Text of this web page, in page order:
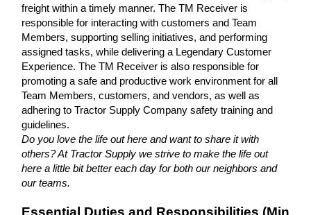
freight within a timely manner. The TM Receiver is
responsible for interacting with customers and Team
Members, supporting selling initiatives, and performing
assigned tasks, while delivering a Legendary Customer
Experience. The TM Receiver is also responsible for
promoting a safe and productive work environment for all
Team Members, customers, and vendors, as well as
adhering to Tractor Supply Company safety training and
guidelines.
Do you love the life out here and want to share it with
others? At Tractor Supply we strive to make the life out
here a little bit better each day for both our neighbors and
our teams.
Essential Duties and Responsibilities (Min